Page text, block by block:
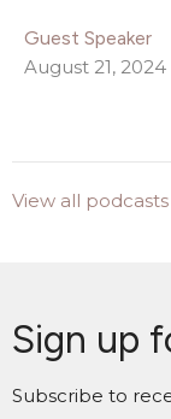
Guest Speaker
August 21, 2024
View all podcasts
Sign up
Subscribe to